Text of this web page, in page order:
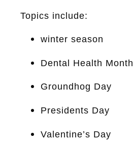
Topics include:
winter season
Dental Health Month
Groundhog Day
Presidents Day
Valentine’s Day